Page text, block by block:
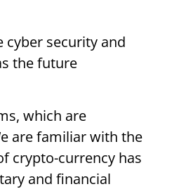
cyber security and
the future
which are
are familiar with the
crypto-currency has
and financial